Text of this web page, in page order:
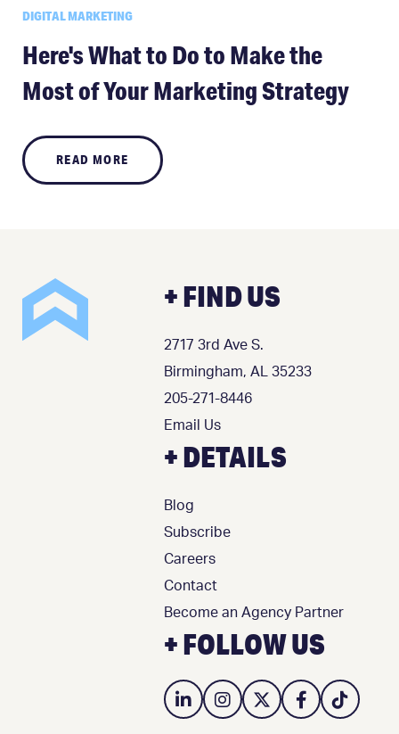
DIGITAL MARKETING
Here's What to Do to Make the
Most of Your Marketing Strategy
READ MORE
+ FIND US
2717 3rd Ave S.
Birmingham, AL 35233
205-271-8446
Email Us
+ DETAILS
Blog
Subscribe
Careers
Contact
Become an Agency Partner
+ FOLLOW US